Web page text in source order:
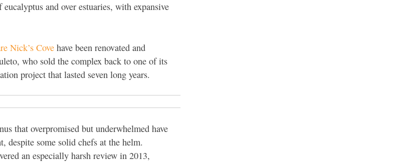
and over estuaries, with expansive
Nick’s Cove have been renovated and
who sold the complex back to one of its
project that lasted seven long years.
that overpromised but underwhelmed have
despite some solid chefs at the helm.
an especially harsh review in 2013,